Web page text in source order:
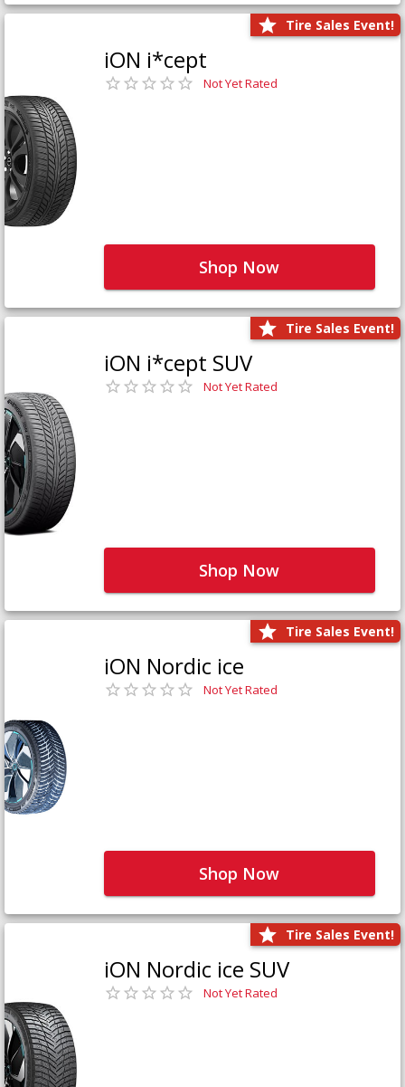
Tire Sales Event!
iON i*cept
Not Yet Rated
Shop Now
Tire Sales Event!
iON i*cept SUV
Not Yet Rated
Shop Now
Tire Sales Event!
iON Nordic ice
Not Yet Rated
Shop Now
Tire Sales Event!
iON Nordic ice SUV
Not Yet Rated